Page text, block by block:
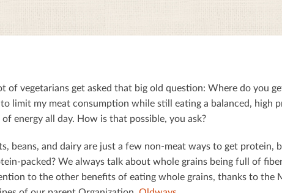
of vegetarians get asked that big old question: Where do you
limit my meat consumption while still eating a balanced, high
energy all day. How is that possible, you ask?
beans, and dairy are just a few non-meat ways to get protein,
packed? We always talk about whole grains being full of
to the other beneﬁts of eating whole grains, thanks to the